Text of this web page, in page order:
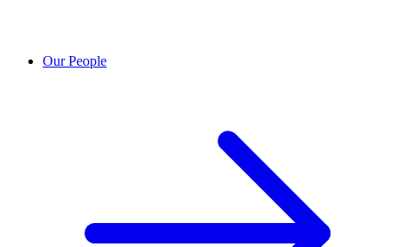
Our People